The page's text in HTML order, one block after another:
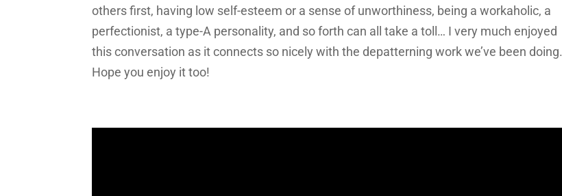
others first, having low self-esteem or a sense of unworthiness, being a workaholic, a
perfectionist, a type-A personality, and so forth can all take a toll… I very much enjoyed
this conversation as it connects so nicely with the depatterning work we’ve been doing.
Hope you enjoy it too!